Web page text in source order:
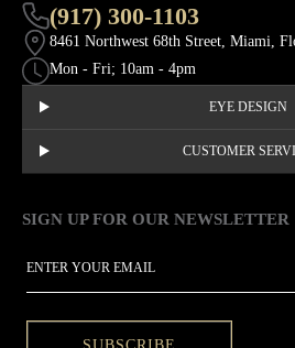
(917) 300-1103
8461 Northwest 68th Street, Miami,
Mon - Fri; 10am - 4pm
EYE DESIGN
CUSTOMER
SIGN UP FOR OUR NEWSLETTER